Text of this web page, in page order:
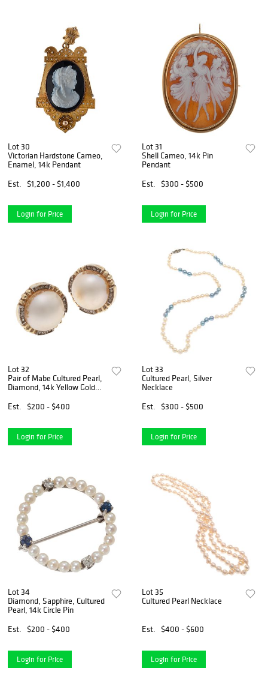
Lot 30
Victorian Hardstone Cameo,
Enamel, 14k Pendant
Est.
$1,200 - $1,400
Login for Price
Lot 31
Shell Cameo, 14k Pin
Pendant
Est.
$300 - $500
Login for Price
Lot 32
Pair of Mabe Cultured Pearl,
Diamond, 14k Yellow Gold
Est.
$200 - $400
Login for Price
Lot 33
Cultured Pearl, Silver
Necklace
Est.
$300 - $500
Login for Price
Lot 34
Diamond, Sapphire, Cultured
Pearl, 14k Circle Pin
Est.
$200 - $400
Login for Price
Lot 35
Cultured Pearl Necklace
Est. $400 - $600
Login for Price